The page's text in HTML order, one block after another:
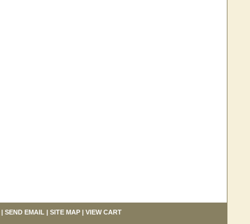
| SEND EMAIL | SITE MAP | VIEW CART